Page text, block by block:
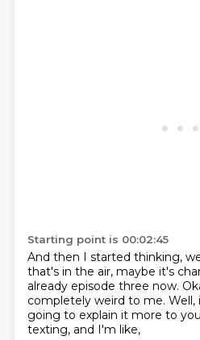
Starting point is 00:02:45
And then I started thinking,
that's in the air, maybe it's
already episode three now.
completely weird to me. Well,
going to explain it more to
texting, and I'm like,